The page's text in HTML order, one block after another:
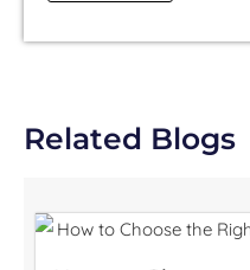
Related Blogs